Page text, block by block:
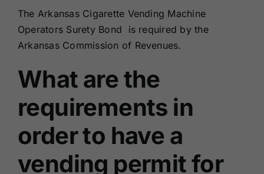
About Us
Contact Us
The Arkansas Cigarette Vending Machine
Operators Surety Bond is required by the
Arkansas Commission of Revenues.
What are the
requirements in
order to have a
vending permit for